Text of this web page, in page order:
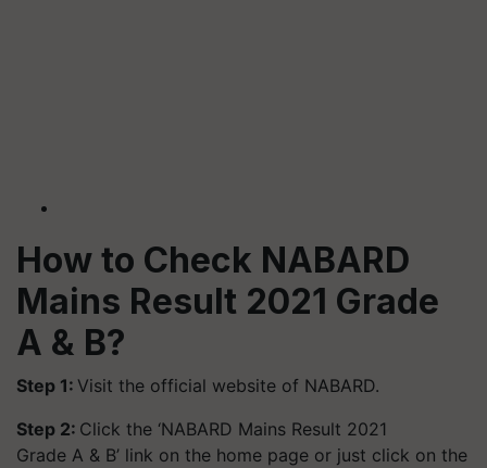
How to Check NABARD
Mains Result 2021 Grade
A & B?
Step 1: Visit the official website of NABARD.
Step 2: Click the ‘NABARD Mains Result 2021
Grade A & B’ link on the home page or just click on the